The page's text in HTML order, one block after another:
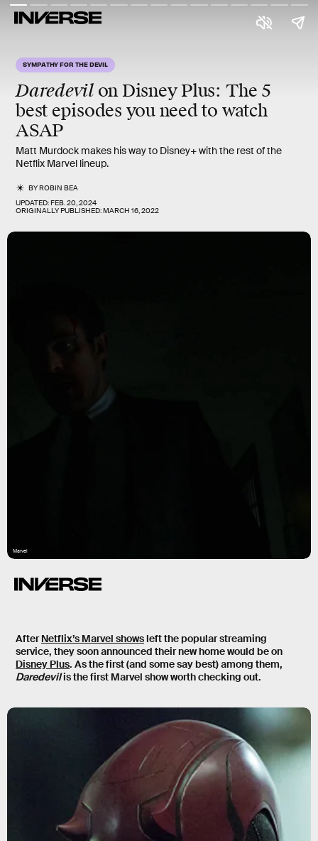
SYMPATHY FOR THE DEVIL
Daredevilon Disney Plus: The 5
best episodes you need to watch
ASAP
Matt Murdock makes his way to Disney+ with the rest of the
Netflix Marvel lineup.
BYROBIN BEA
UPDATED:FEB. 20, 2024
ORIGINALLY PUBLISHED:MARCH 16, 2022
Marvel
AfterNetflix’s Marvel showsleft the popular streaming
service, they soon announced their new home would be on
Disney Plus. As the first (and some say best) among them,
Daredevilis the first Marvel show worth checking out.